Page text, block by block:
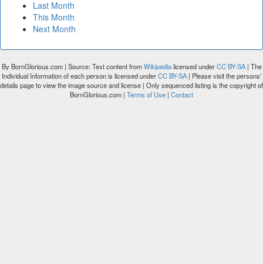
Last Month
This Month
Next Month
By BornGlorious.com | Source: Text content fromWikipedialicensed underCC BY-SA| The
Individual Information of each person is licensed underCC BY-SA| Please visit the persons'
details page to view the image source and license | Only sequenced listing is the copyright of
BornGlorious.com | Terms of Use | Contact